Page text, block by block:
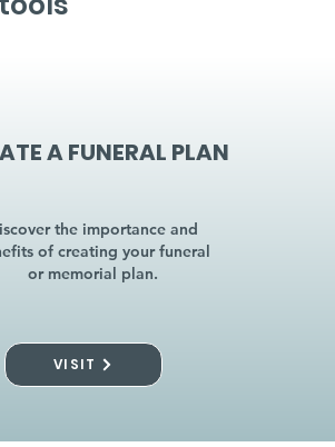
A FUNERAL PLAN
the importance and
of creating your funeral
or memorial plan.
VISIT